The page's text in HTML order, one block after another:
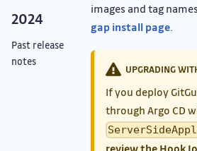
2024
Past release
notes
images and tag
gap install page.
UPGRADING
If you deploy
through Argo CD
review the Hook